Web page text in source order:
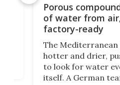
Porous
of water from
factory-ready
The
hotter and drier,
to look for water
itself. A German